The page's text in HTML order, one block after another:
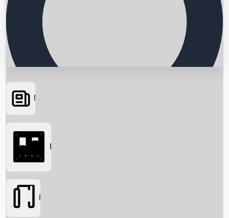
Searching...
News
Box Office
Movies